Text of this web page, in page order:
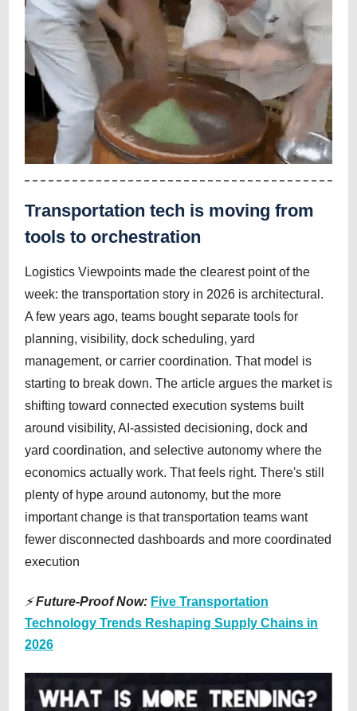
Transportation tech is moving from
tools to orchestration
Logistics Viewpoints made the clearest point of the
week: the transportation story in 2026 is architectural.
A few years ago, teams bought separate tools for
planning, visibility, dock scheduling, yard
management, or carrier coordination. That model is
starting to break down. The article argues the market is
shifting toward connected execution systems built
around visibility, AI-assisted decisioning, dock and
yard coordination, and selective autonomy where the
economics actually work. That feels right. There's still
plenty of hype around autonomy, but the more
important change is that transportation teams want
fewer disconnected dashboards and more coordinated
execution
⚡Future-Proof Now: Five Transportation
Technology Trends Reshaping Supply Chains in
2026